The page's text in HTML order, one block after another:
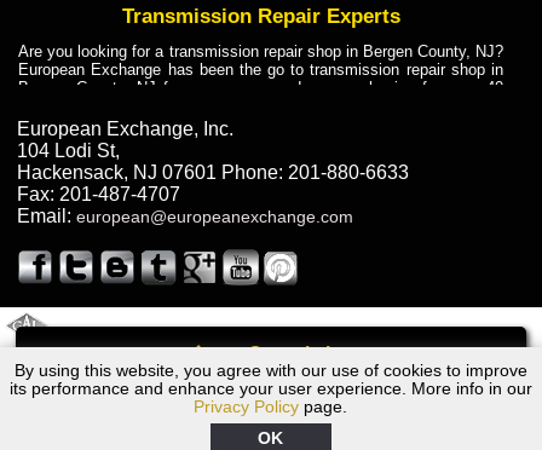
Call
By using this website, you agree with our use of cookies to improve
its performance and enhance your user experience. More info in our
Privacy Policy page.
OK
Transmission Repair Experts
Are you looking for a transmission repair shop in Bergen County, NJ?
European Exchange has been the go to transmission repair shop in
Bergen County, NJ for car owners and car mechanics for over 40
dependable service for drivers, mechanics, and vehicle owners in
Bergen County, NJ. With decades of industry experience, European
Truck Transmission Repair
Are you looking for a transmission repair shop in Bergen County, NJ?
European Exchange has been the go to transmission repair shop in
years. European Exchange provides truck transmission repair for
drivers, fleet owners, and repair professionals who need dependable
Truck Transmission Repair
Exchange is a transmission shop in NJ that specializes in Dump
Truck transmission repair in NJ, transmission exchange and
transmission rebuild in NJ and has the skill-set to work with any type
of transmission. European Exchange provides professional Truck
European Exchange, Inc.
104 Lodi St,
Hackensack, NJ 07601 Phone: 201-880-6633
Fax: 201-487-4707
Email: european@europeanexchange.com
2001 Jaguar Transmission Repair NJ